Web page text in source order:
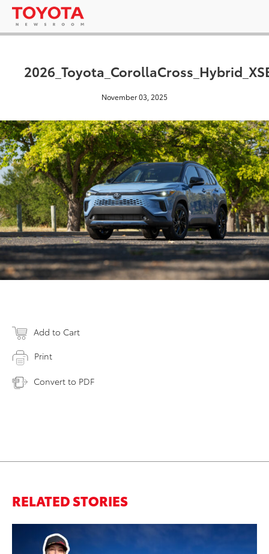
November 03, 2025
Add to Cart
Print
Convert to PDF
RELATED STORIES